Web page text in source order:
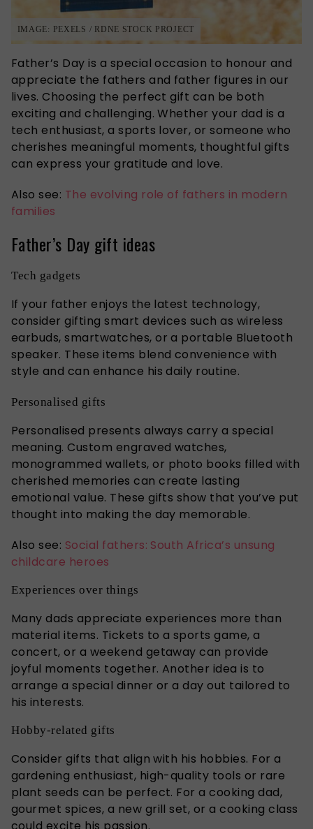
IMAGE: PEXELS / RDNE STOCK PROJECT
Father’s Day is a special occasion to honour and
appreciate the fathers and father figures in our
lives. Choosing the perfect gift can be both
exciting and challenging. Whether your dad is a
tech enthusiast, a sports lover, or someone who
cherishes meaningful moments, thoughtful gifts
can express your gratitude and love.
Also see: The evolving role of fathers in modern
families
Father’s Day gift ideas
Tech gadgets
If your father enjoys the latest technology,
consider gifting smart devices such as wireless
earbuds, smartwatches, or a portable Bluetooth
speaker. These items blend convenience with
style and can enhance his daily routine.
Personalised gifts
Personalised presents always carry a special
meaning. Custom engraved watches,
monogrammed wallets, or photo books filled with
cherished memories can create lasting
emotional value. These gifts show that you’ve put
thought into making the day memorable.
Also see: Social fathers: South Africa’s unsung
childcare heroes
Experiences over things
Many dads appreciate experiences more than
material items. Tickets to a sports game, a
concert, or a weekend getaway can provide
joyful moments together. Another idea is to
arrange a special dinner or a day out tailored to
his interests.
Hobby-related gifts
Consider gifts that align with his hobbies. For a
gardening enthusiast, high-quality tools or rare
plant seeds can be perfect. For a cooking dad,
gourmet spices, a new grill set, or a cooking class
could excite his passion.